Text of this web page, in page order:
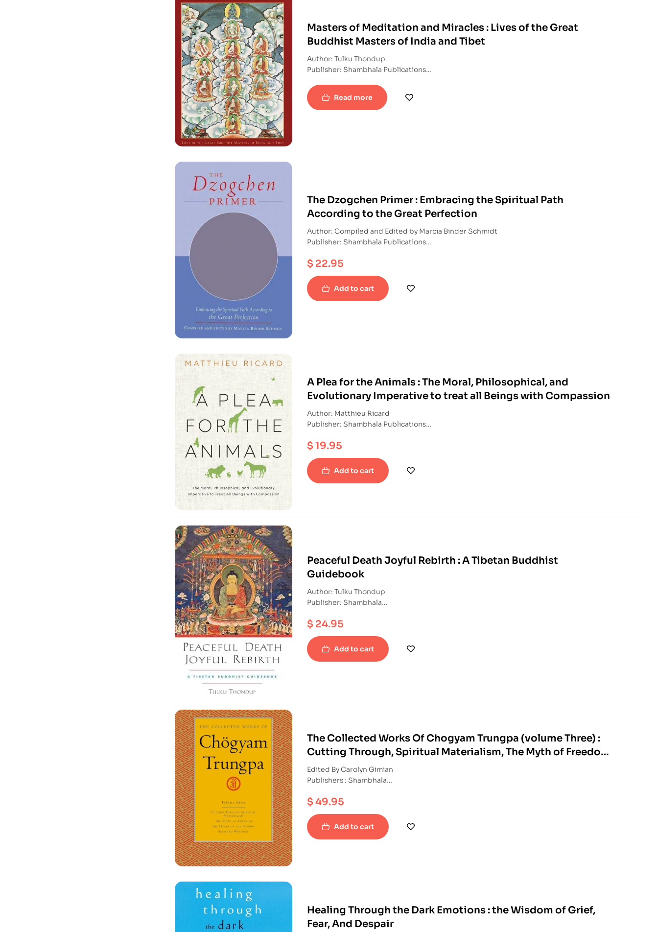
Masters of Meditation and Miracles : Lives of the Great
Buddhist Masters of India and Tibet
Author: Tulku Thondup
Publisher: Shambhala Publications
Paperback
Read more
The Dzogchen Primer : Embracing the Spiritual Path
According to the Great Perfection
Author: Compiled and Edited by Marcia Binder Schmidt
Publisher: Shambhala Publications
Paperback
$ 22.95
Add to cart
A Plea for the Animals : The Moral, Philosophical, and
Evolutionary Imperative to treat all Beings with Compassion
Author: Matthieu Ricard
Publisher: Shambhala Publications
Paperback
$19.95
Add to cart
Peaceful Death Joyful Rebirth : A Tibetan Buddhist
Guidebook
Author: Tulku Thondup
Publisher: Shambhala
Paperback
$ 24.95
Add to cart
The Collected Works Of Chogyam Trungpa (volume Three) :
Cutting Through, Spiritual Materialism, The Myth of Freedom,
The Heart Of The Buddha and Selected Writings
Edited By Carolyn Gimian
Publishers : Shambhala
Paperback
$49.95
Add to cart
Healing Through the Dark Emotions : the Wisdom of Grief,
Fear, And Despair